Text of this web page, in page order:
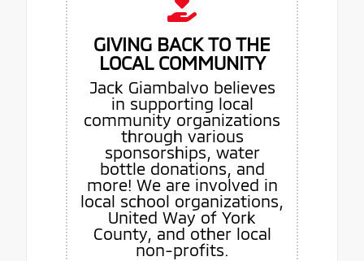
GIVING BACK TO THE
LOCAL COMMUNITY
Jack Giambalvo believes
in supporting local
community organizations
through various
sponsorships, water
bottle donations, and
more! We are involved in
local school organizations,
United Way of York
County, and other local
non-profits.